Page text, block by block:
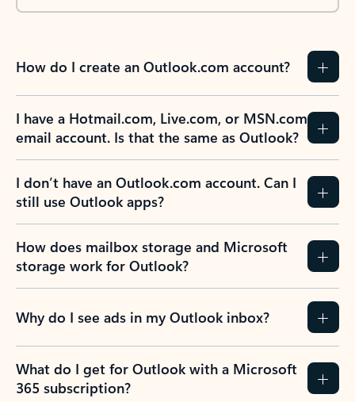
How do I create an Outlook.com account?
I have a Hotmail.com, Live.com, or MSN.com
email account. Is that the same as Outlook?
I don’t have an Outlook.com account. Can I
still use Outlook apps?
How does mailbox storage and Microsoft
storage work for Outlook?
Why do I see ads in my Outlook inbox?
What do I get for Outlook with a Microsoft
365 subscription?